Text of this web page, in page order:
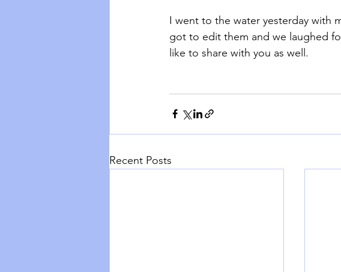
I went to the water yesterday with
got to edit them and we laughed
like to share with you as well.
Recent Posts